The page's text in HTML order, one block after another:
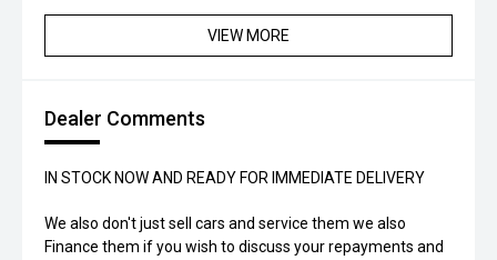
VIEW MORE
Dealer Comments
IN STOCK NOW AND READY FOR IMMEDIATE DELIVERY
We also don't just sell cars and service them we also
Finance them if you wish to discuss your repayments and